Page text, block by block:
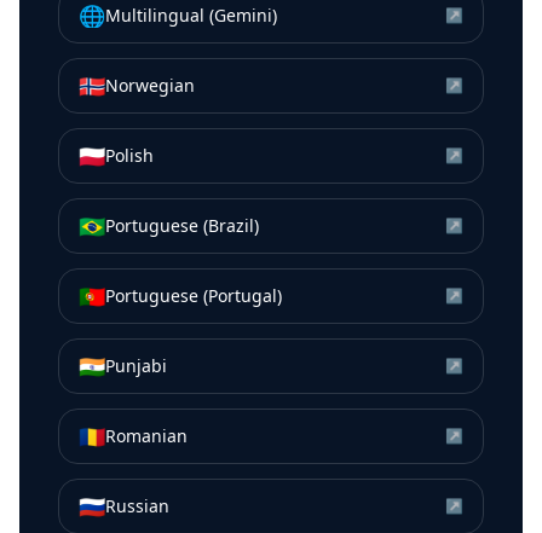
🌐Multilingual (Gemini) ↗
🇳🇴Norwegian ↗
🇵🇱Polish ↗
🇧🇷Portuguese (Brazil) ↗
🇵🇹Portuguese (Portugal) ↗
🇮🇳Punjabi ↗
🇷🇴Romanian ↗
🇷🇺Russian ↗